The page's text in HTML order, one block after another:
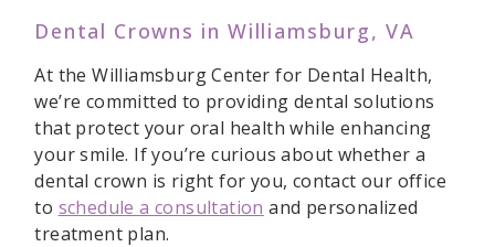
Dental Crowns in Williamsburg, VA
At the Williamsburg Center for Dental Health,
we’re committed to providing dental solutions
that protect your oral health while enhancing
your smile. If you’re curious about whether a
dental crown is right for you, contact our office
to schedule a consultation and personalized
treatment plan.